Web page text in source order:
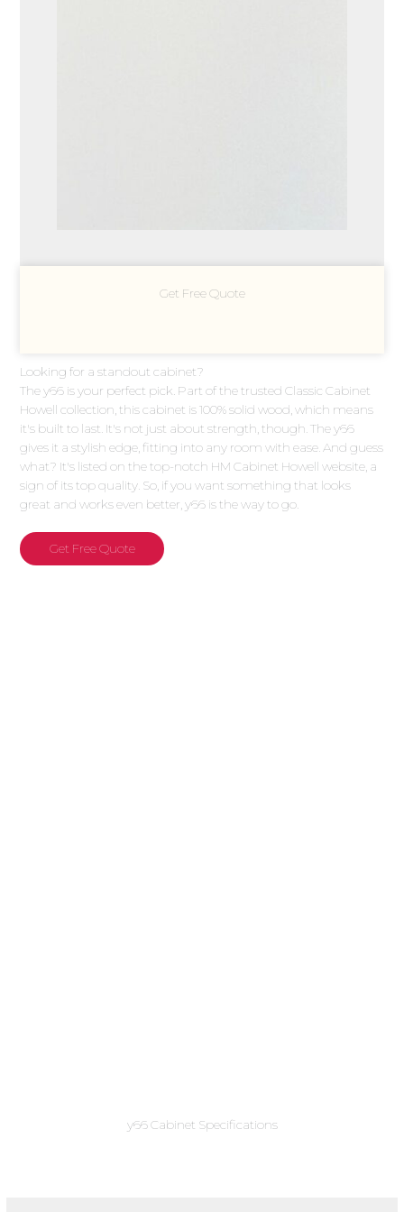
Get Free Quote
Looking for a standout cabinet?
The y66 is your perfect pick. Part of the trusted Classic Cabinet
Howell collection, this cabinet is 100% solid wood, which means
it's built to last. It's not just about strength, though. The y66
gives it a stylish edge, fitting into any room with ease. And guess
what? It's listed on the top-notch HM Cabinet Howell website, a
sign of its top quality. So, if you want something that looks
great and works even better, y66 is the way to go.
Get Free Quote
y66 Cabinet Specifications